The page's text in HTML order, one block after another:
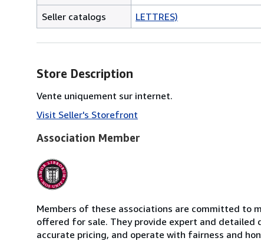
Seller catalogs
LETTRES)
Store Description
Vente uniquement sur internet.
Visit Seller's Storefront
Association Member
Members of these associations are committed to
offered for sale. They provide expert and
accurate pricing, and operate with fairness and